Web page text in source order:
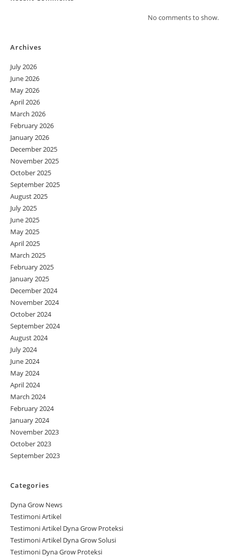
No comments to show.
Archives
July 2026
June 2026
May 2026
April 2026
March 2026
February 2026
January 2026
December 2025
November 2025
October 2025
September 2025
August 2025
July 2025
June 2025
May 2025
April 2025
March 2025
February 2025
January 2025
December 2024
November 2024
October 2024
September 2024
August 2024
July 2024
June 2024
May 2024
April 2024
March 2024
February 2024
January 2024
November 2023
October 2023
September 2023
Categories
Dyna Grow News
Testimoni Artikel
Testimoni Artikel Dyna Grow Proteksi
Testimoni Artikel Dyna Grow Solusi
Testimoni Dyna Grow Proteksi